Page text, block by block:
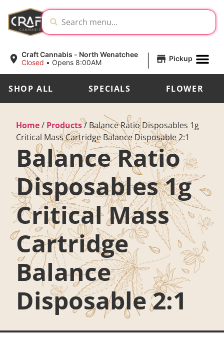
Craft Cannabis - North Wenatchee
Closed • Opens 8:00AM | Pickup
SHOP ALL SPECIALS FLOWER
Home/ Products/ Balance Ratio Disposables 1g
Critical Mass Cartridge Balance Disposable 2:1
Balance Ratio
Disposables 1g
Critical Mass
Cartridge
Balance
Disposable 2:1